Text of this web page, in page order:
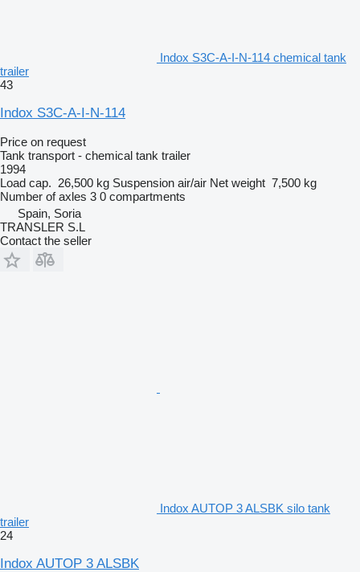
Indox S3C-A-I-N-114 chemical tank
trailer
43
Indox S3C-A-I-N-114
Price on request
Tank transport - chemical tank trailer
1994
Load cap. 26,500 kg Suspension air/air Net weight 7,500 kg
Number of axles 3 0 compartments
Spain, Soria
TRANSLER S.L
Contact the seller
Indox AUTOP 3 ALSBK silo tank
trailer
24
Indox AUTOP 3 ALSBK